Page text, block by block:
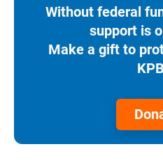
Without federal
support is
Make a gift to